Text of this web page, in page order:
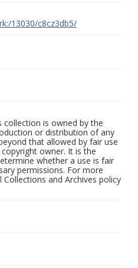
13030/c8cz3db5/
is owned by the
or distribution of any
that allowed by fair use
owner. It is the
whether a use is fair
permissions. For more
Collections and Archives policy